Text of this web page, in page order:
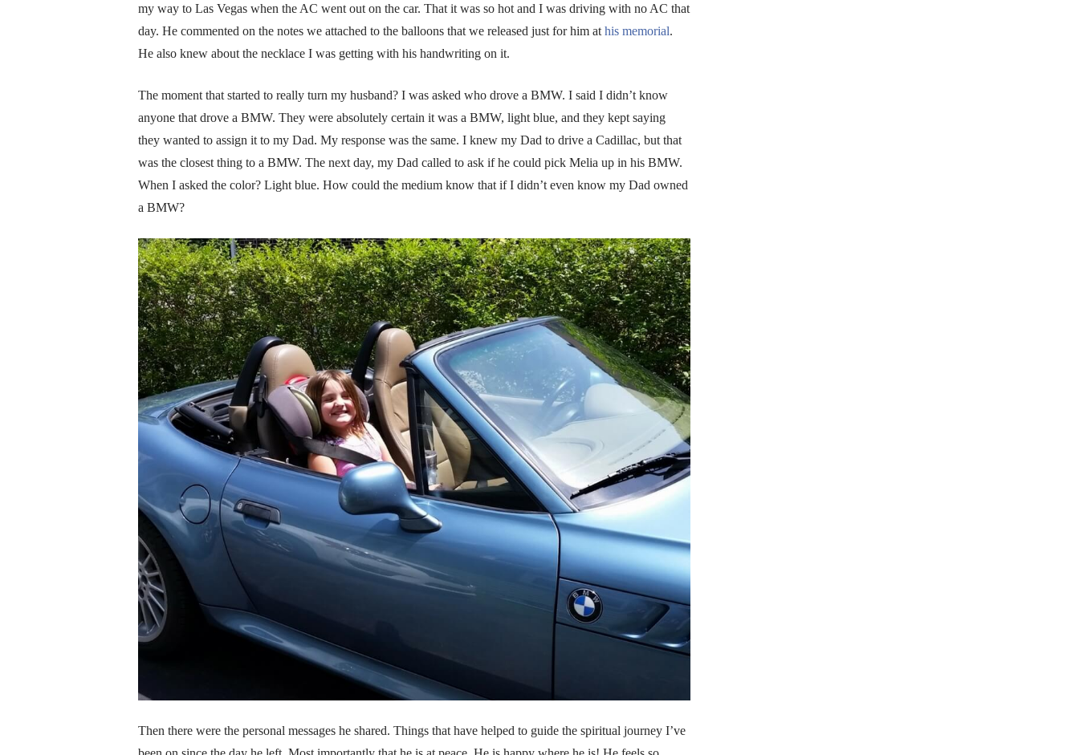
my way to Las Vegas when the AC went out on the car. That it was so hot and I was driving with no AC that
day. He commented on the notes we attached to the balloons that we released just for him at his memorial.
He also knew about the necklace I was getting with his handwriting on it.
The moment that started to really turn my husband? I was asked who drove a BMW. I said I didn’t know
anyone that drove a BMW. They were absolutely certain it was a BMW, light blue, and they kept saying
they wanted to assign it to my Dad. My response was the same. I knew my Dad to drive a Cadillac, but that
was the closest thing to a BMW. The next day, my Dad called to ask if he could pick Melia up in his BMW.
When I asked the color? Light blue. How could the medium know that if I didn’t even know my Dad owned
a BMW?
Then there were the personal messages he shared. Things that have helped to guide the spiritual journey I’ve